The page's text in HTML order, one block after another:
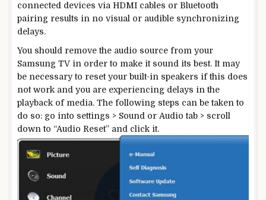
connected devices via HDMI cables or Bluetooth
pairing results in no visual or audible synchronizing
delays.
You should remove the audio source from your
Samsung TV in order to make it sound its best. It may
be necessary to reset your built-in speakers if this does
not work and you are experiencing delays in the
playback of media. The following steps can be taken to
do so: go into settings > Sound or Audio tab > scroll
down to “Audio Reset” and click it.